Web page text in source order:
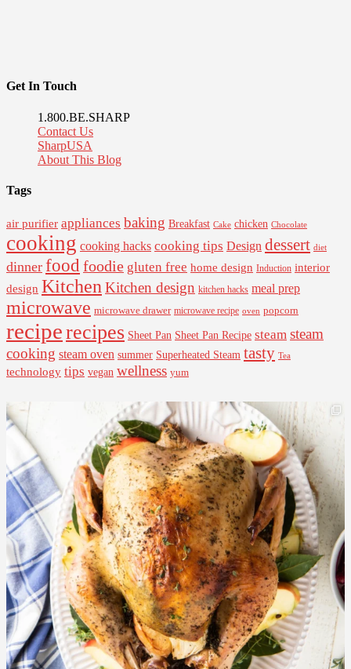
Get In Touch
1.800.BE.SHARP
Contact Us
SharpUSA
About This Blog
Tags
air purifier appliances baking Breakfast Cake chicken Chocolate
cooking cooking hacks cooking tips Design dessert diet
dinner food foodie gluten free home design Induction interior
design Kitchen Kitchen design kitchen hacks meal prep
microwave microwave drawer microwave recipe oven popcorn
reciperecipes Sheet Pan Sheet Pan Recipe steam steam
cooking steam oven summer Superheated Steam tasty Tea
technology tips vegan wellness yum